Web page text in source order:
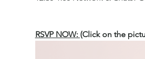
RSVP NOW: (Click on the